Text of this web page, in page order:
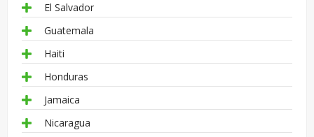
El Salvador
Guatemala
Haiti
Honduras
Jamaica
Nicaragua